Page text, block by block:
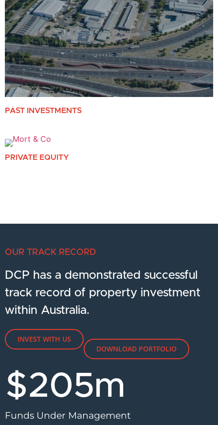
PAST INVESTMENTS
PRIVATE EQUITY
OUR TRACK RECORD
DCP has a demonstrated successful
track record of property investment
within Australia.
INVEST WITH US
DOWNLOAD PORTFOLIO
Funds Under Management
$205m